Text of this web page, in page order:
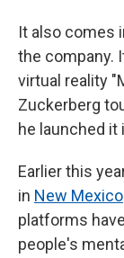
It also comes
the company.
virtual reality
Zuckerberg
he launched it
Earlier this
in New Mexico
platforms
people's